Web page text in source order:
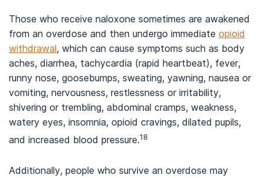
Those who receive naloxone sometimes are awakened
from an overdose and then undergo immediate opioid
withdrawal, which can cause symptoms such as body
aches, diarrhea, tachycardia (rapid heartbeat), fever,
runny nose, goosebumps, sweating, yawning, nausea or
vomiting, nervousness, restlessness or irritability,
shivering or trembling, abdominal cramps, weakness,
watery eyes, insomnia, opioid cravings, dilated pupils,
and increased blood pressure.18
Additionally, people who survive an overdose may